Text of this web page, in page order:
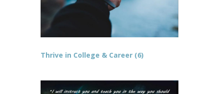
Thrive in College & Career (6)